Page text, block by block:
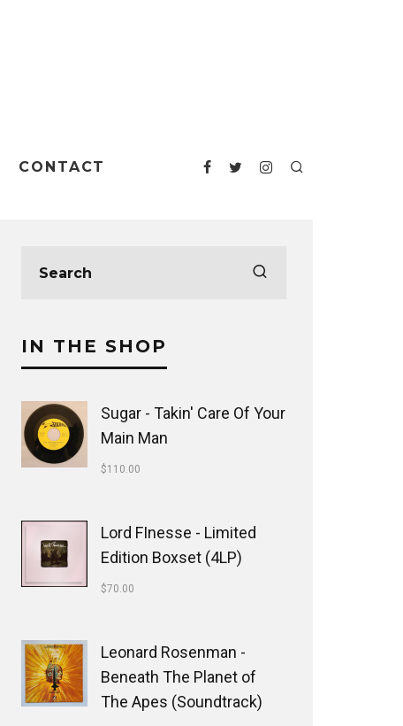
CONTACT
IN THE SHOP
Sugar - Takin' Care Of Your
Main Man
$110.00
Lord FInesse - Limited
Edition Boxset (4LP)
$70.00
Leonard Rosenman -
Beneath The Planet of
The Apes (Soundtrack)